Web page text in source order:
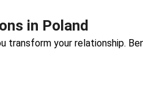
in Poland
transform your relationship.